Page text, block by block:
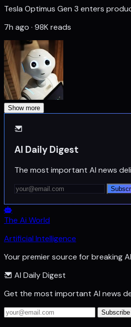
Tesla Optimus Gen 3 enters
7h ago · 98K reads
Show more
AI Daily Digest
The most important AI news
The Ai World
Artificial Intelligence
Your premier source for breaking
AI Daily Digest
Get the most important AI news
Subscribe